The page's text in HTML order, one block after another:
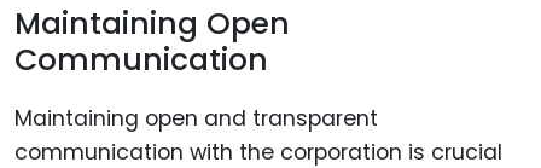
Maintaining Open
Communication
Maintaining open and transparent
communication with the corporation is crucial